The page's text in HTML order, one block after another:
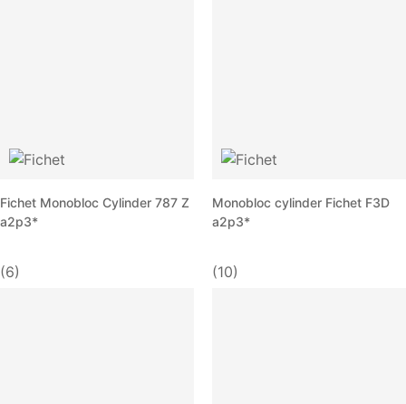
Fichet Monobloc Cylinder 787 Z
a2p3*
(6)
Monobloc cylinder Fichet F3D
a2p3*
(10)